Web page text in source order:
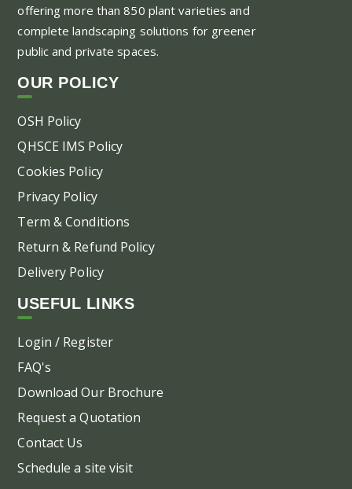
offering more than 850 plant varieties and
complete landscaping solutions for greener
public and private spaces.
OUR POLICY
OSH Policy
QHSCE IMS Policy
Cookies Policy
Privacy Policy
Term & Conditions
Return & Refund Policy
Delivery Policy
USEFUL LINKS
Login / Register
FAQ's
Download Our Brochure
Request a Quotation
Contact Us
Schedule a site visit